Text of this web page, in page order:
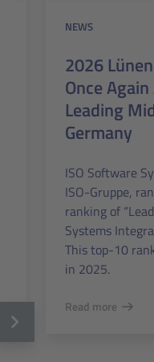
NEWS
2026
Once
Leading
Germany
ISO Software
ISO-Gruppe,
ranking of
Systems
This top-10
in 2025.
Read more